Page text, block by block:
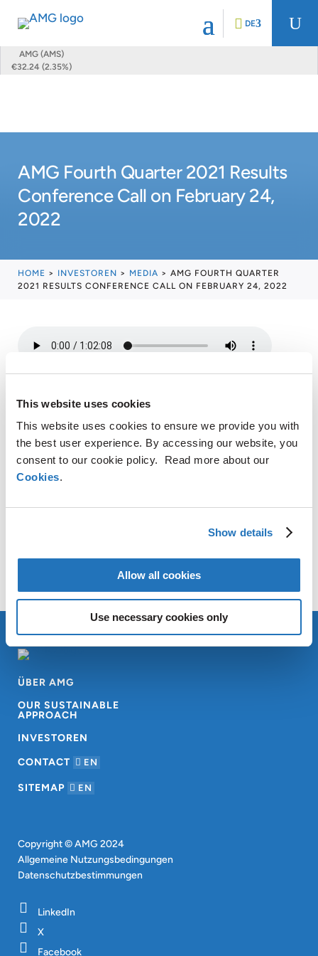
This website uses cookies
This website uses cookies to ensure we provide you with
the best user experience. By accessing our website, you
consent to our cookie policy. Read more about our
Cookies.
Show details
Allow all cookies
Use necessary cookies only
AMG (AMS)
€32.24 (2.35%)
DE U
AMG Fourth Quarter 2021 Results
Conference Call on February 24,
2022
HOME > INVESTOREN > MEDIA > AMG FOURTH QUARTER
2021 RESULTS CONFERENCE CALL ON FEBRUARY 24, 2022
LinkedIn
X Facebook
Copy
CONTACT
Thomas Swoboda
tswoboda@amg-nv.com
ÜBER AMG
OUR SUSTAINABLE
APPROACH
INVESTOREN
CONTACT
EN
SITEMAP EN
Copyright © AMG 2024
Allgemeine Nutzungsbedingungen
Datenschutzbestimmungen
LinkedIn
X
Facebook